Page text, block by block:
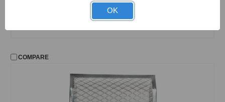
9 in. 5-Wire Paint Roller Frame
COMPARE
OK